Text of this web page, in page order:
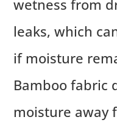
wetness from
leaks, which
if moisture
Bamboo fabric
moisture away